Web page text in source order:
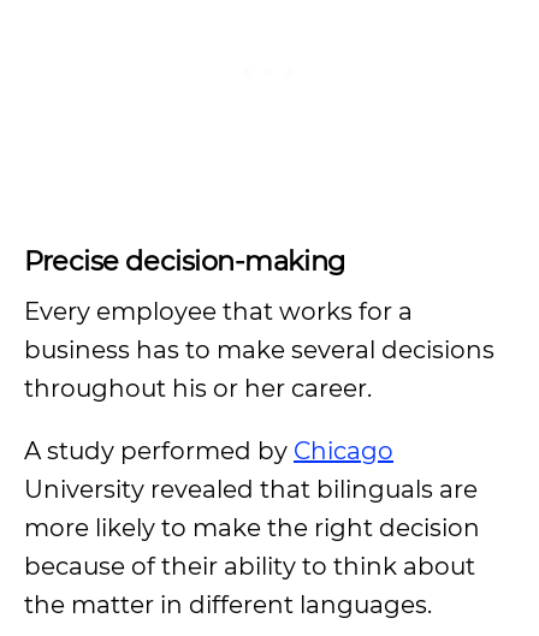
Precise decision-making
Every employee that works for a
business has to make several decisions
throughout his or her career.
A study performed by Chicago
University revealed that bilinguals are
more likely to make the right decision
because of their ability to think about
the matter in different languages.